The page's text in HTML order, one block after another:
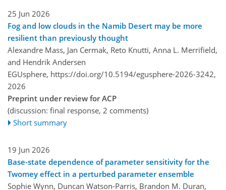
25 Jun 2026
Fog and low clouds in the Namib Desert may be more
resilient than previously thought
Alexandre Mass, Jan Cermak, Reto Knutti, Anna L. Merrifield,
and Hendrik Andersen
EGUsphere, https://doi.org/10.5194/egusphere-2026-3242,
2026
Preprint under review for ACP
(discussion: final response, 2 comments)
Short summary
19 Jun 2026
Base-state dependence of parameter sensitivity for the
Twomey effect in a perturbed parameter ensemble
Sophie Wynn, Duncan Watson-Parris, Brandon M. Duran,